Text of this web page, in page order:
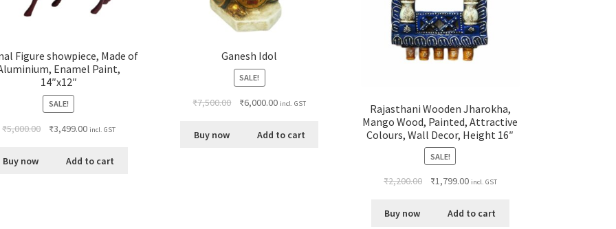
Figure showpiece, Made of
Enamel Paint,
14″x12″
SALE!
₹5,000.00 ₹3,499.00 incl. GST
Buy now Add to cart
Ganesh Idol
SALE!
₹7,500.00 ₹6,000.00 incl. GST
Buy now Add to cart
Rajasthani Wooden Jharokha,
Mango Wood, Painted, Attractive
Colours, Wall Decor, Height 16″
SALE!
₹2,200.00 ₹1,799.00 incl. GST
Buy now Add to cart